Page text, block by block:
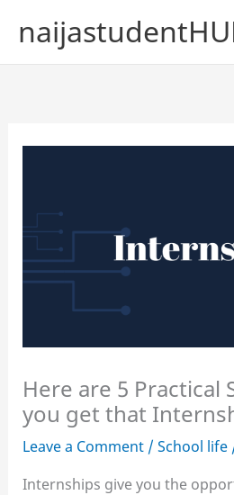
content
Here are 5 Practical
you get that
Leave a Comment /School life
Internships give you the